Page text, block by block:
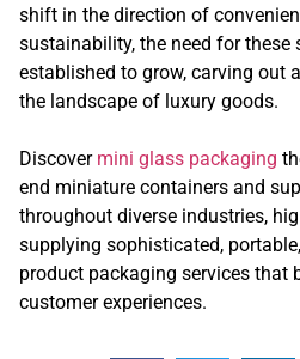
shift in the direction of
sustainability, the need for
established to grow, carving out
the landscape of luxury goods.
Discover mini glass packaging
end miniature containers and
throughout diverse industries,
supplying sophisticated,
product packaging services that
customer experiences.